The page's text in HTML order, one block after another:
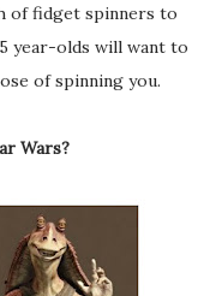
of fidget spinners to
year-olds will want to
of spinning you.
Wars?